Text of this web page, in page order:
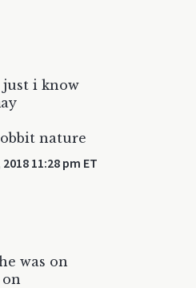
just i know
nature
11:28 pm ET
was on